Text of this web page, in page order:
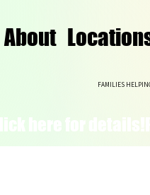
About
FAMILIES
here for details!